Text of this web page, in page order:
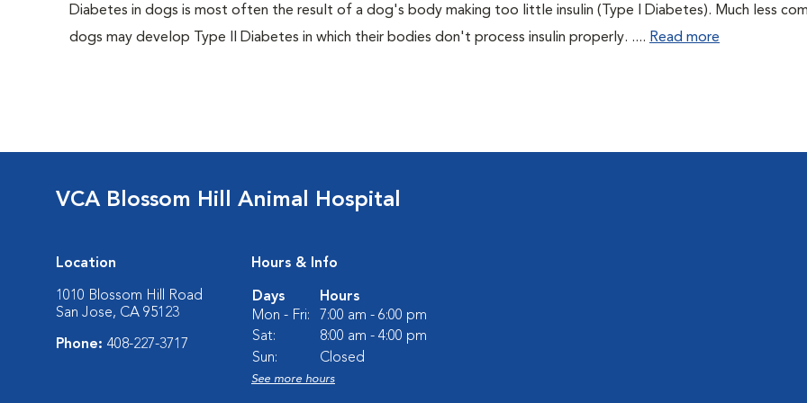
Diabetes in dogs is most often the result of a dog's body making too little insulin (Type I Diabetes). Much less
dogs may develop Type II Diabetes in which their bodies don't process insulin properly. .... Read more
VCA Blossom Hill Animal Hospital
Location
1010 Blossom Hill Road
San Jose, CA 95123
Phone: 408-227-3717
Hours & Info
Days
Hours
Mon - Fri:
7:00 am - 6:00 pm
Sat:
8:00 am - 4:00 pm
Sun:
Closed
See more hours